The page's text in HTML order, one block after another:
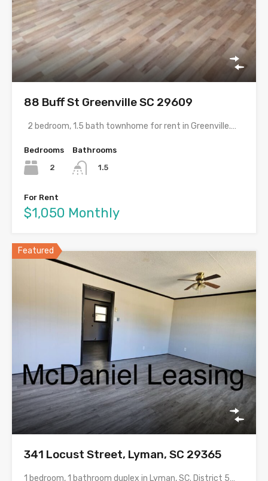
88 Buff St Greenville SC 29609
2 bedroom, 1.5 bath townhome for rent in Greenville.…
Bedrooms
2
Bathrooms
1.5
For Rent
$1,050 Monthly
Featured
341 Locust Street, Lyman, SC 29365
1 bedroom, 1 bathroom duplex in Lyman, SC. District 5…